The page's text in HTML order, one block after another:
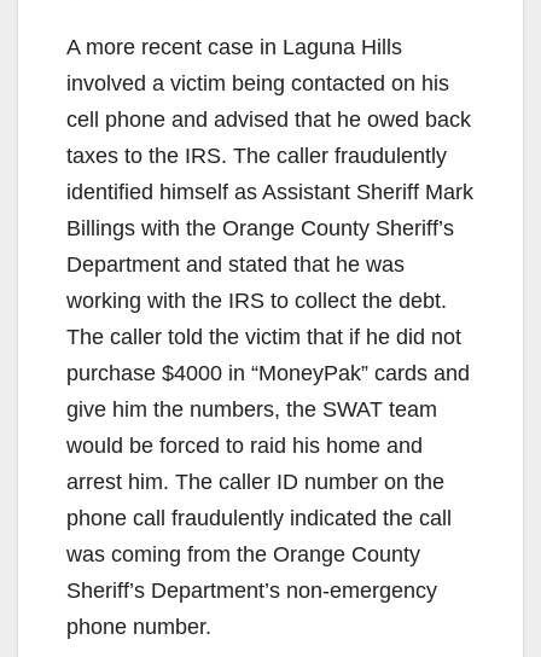
A more recent case in Laguna Hills
involved a victim being contacted on his
cell phone and advised that he owed back
taxes to the IRS. The caller fraudulently
identified himself as Assistant Sheriff Mark
Billings with the Orange County Sheriff’s
Department and stated that he was
working with the IRS to collect the debt.
The caller told the victim that if he did not
purchase $4000 in “MoneyPak” cards and
give him the numbers, the SWAT team
would be forced to raid his home and
arrest him. The caller ID number on the
phone call fraudulently indicated the call
was coming from the Orange County
Sheriff’s Department’s non-emergency
phone number.